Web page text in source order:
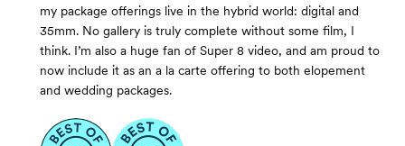
my package offerings live in the hybrid world: digital and
35mm. No gallery is truly complete without some film, I
think. I’m also a huge fan of Super 8 video, and am proud to
now include it as an a la carte offering to both elopement
and wedding packages.